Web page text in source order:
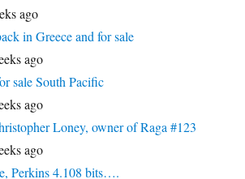
ago
in Greece and for sale
ago
sale South Pacific
ago
Loney, owner of Raga #123
ago
Perkins 4.108 bits….